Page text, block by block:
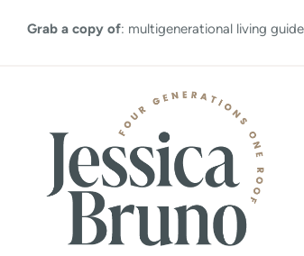
Grab a copy of: multigenerational living guide